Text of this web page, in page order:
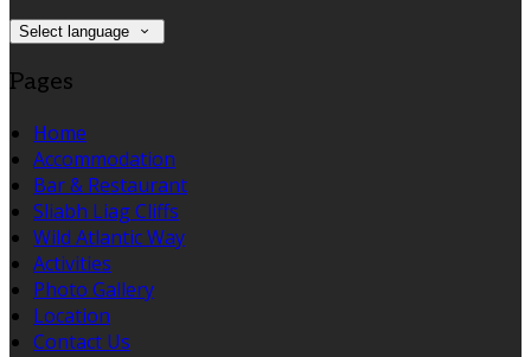
Select language
Pages
Home
Accommodation
Bar & Restaurant
Sliabh Liag Cliffs
Wild Atlantic Way
Activities
Photo Gallery
Location
Contact Us